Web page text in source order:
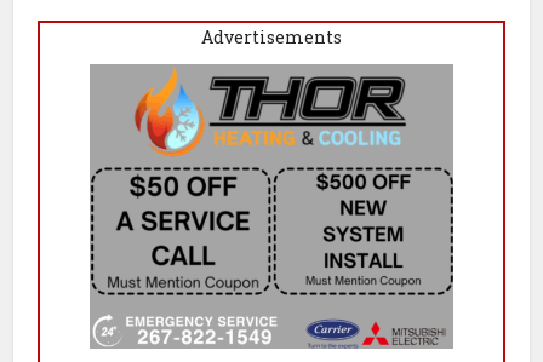
Advertisements